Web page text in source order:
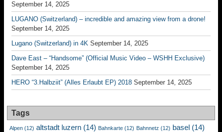
September 14, 2025
LUGANO (Switzerland) – incredible and amazing view from a drone!
September 14, 2025
Lugano (Switzerland) in 4K September 14, 2025
Dave East – “Handsome” (Official Music Video – WSHH Exclusive)
September 14, 2025
HERO “3.Halbziit” (Alles Erlaubt EP) 2018 September 14, 2025
Tags
Alpen (12) altstadt luzern (14) Bahnkarte (12) Bahnnetz (12) basel (14)